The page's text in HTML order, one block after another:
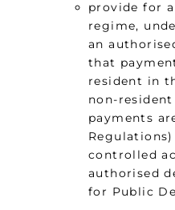
provide for
regime,
an
that
resident in
non-
payments
controlled
authorised
for Public